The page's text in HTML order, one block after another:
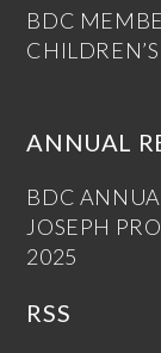
BDC
ANNUAL
BDC
JOSEPH
2025
RSS